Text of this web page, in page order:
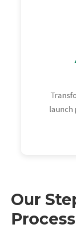
launch
Our
Process